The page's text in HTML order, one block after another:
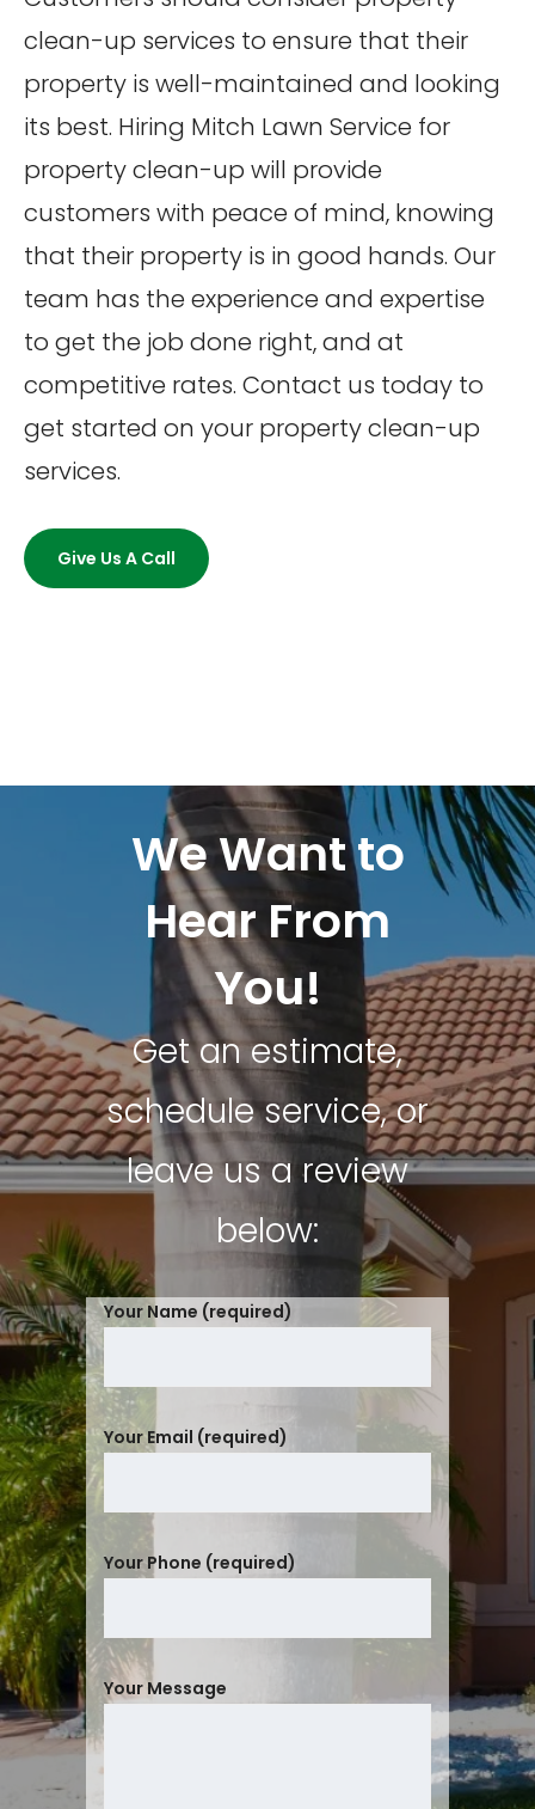
clean-up services to ensure that their
property is well-maintained and looking
its best. Hiring Mitch Lawn Service for
property clean-up will provide
customers with peace of mind, knowing
that their property is in good hands. Our
team has the experience and expertise
to get the job done right, and at
competitive rates. Contact us today to
get started on your property clean-up
services.
Give Us A Call
We Want to
Hear From
You!
Get an estimate,
schedule service, or
leave us a review
below:
Your Name (required)
Your Email (required)
Your Phone (required)
Your Message